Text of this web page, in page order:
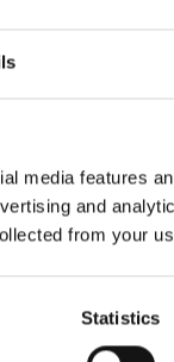
media features
and
from your
Statistics